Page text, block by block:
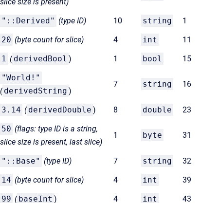
"::Derived" (type ID) 10 string 1
20 (byte count for slice) 4 int 11
1 ( derivedBool ) 1 bool 15
"World!"
( derivedString )
7 string 16
3.14 ( derivedDouble ) 8 double 23
50 (flags: type ID is a string,
slice size is present, last slice)
1 byte 31
"::Base" (type ID) 7 string 32
14 (byte count for slice) 4 int 39
99 ( baseInt ) 4 int 43